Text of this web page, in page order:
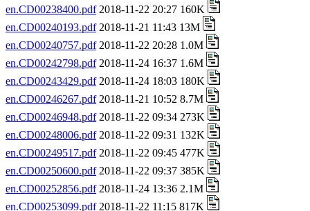
en.CD00238400.pdf2018-11-22 20:27 160K
en.CD00240193.pdf2018-11-21 11:43 13M
en.CD00240757.pdf2018-11-22 20:28 1.0M
en.CD00242798.pdf2018-11-24 16:37 1.6M
en.CD00243429.pdf2018-11-24 18:03 180K
en.CD00246267.pdf2018-11-21 10:52 8.7M
en.CD00246948.pdf2018-11-22 09:34 273K
en.CD00248006.pdf2018-11-22 09:31 132K
en.CD00249517.pdf2018-11-22 09:45 477K
en.CD00250600.pdf2018-11-22 09:37 385K
en.CD00252856.pdf2018-11-24 13:36 2.1M
en.CD00253099.pdf2018-11-22 11:15 817K